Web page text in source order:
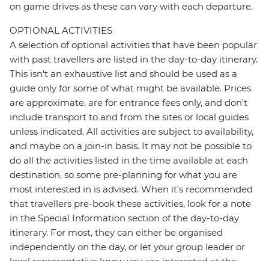
on game drives as these can vary with each departure.
OPTIONAL ACTIVITIES
A selection of optional activities that have been popular
with past travellers are listed in the day-to-day itinerary.
This isn't an exhaustive list and should be used as a
guide only for some of what might be available. Prices
are approximate, are for entrance fees only, and don’t
include transport to and from the sites or local guides
unless indicated. All activities are subject to availability,
and maybe on a join-in basis. It may not be possible to
do all the activities listed in the time available at each
destination, so some pre-planning for what you are
most interested in is advised. When it's recommended
that travellers pre-book these activities, look for a note
in the Special Information section of the day-to-day
itinerary. For most, they can either be organised
independently on the day, or let your group leader or